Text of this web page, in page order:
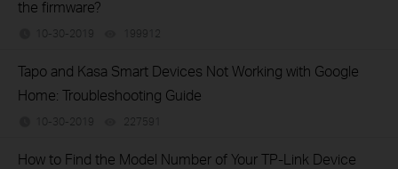
the firmware?
10-30-2019 199912
Tapo and Kasa Smart Devices Not Working with Google
Home: Troubleshooting Guide
10-30-2019 227591
How to Find the Model Number of Your TP-Link Device